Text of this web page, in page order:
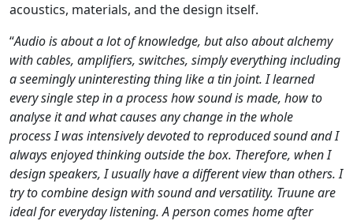
acoustics, materials, and the design itself.
“Audio is about a lot of knowledge, but also about alchemy
with cables, amplifiers, switches, simply everything including
a seemingly uninteresting thing like a tin joint. I learned
every single step in a process how sound is made, how to
analyse it and what causes any change in the whole
processI was intensively devoted to reproduced sound and I
always enjoyed thinking outside the box. Therefore, when I
design speakers, I usually have a different view than others. I
try to combine design with sound and versatility. Truune are
ideal for everyday listening. A person comes home after